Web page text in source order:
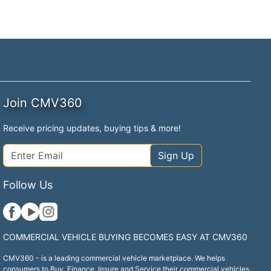
Join CMV360
Receive pricing updates, buying tips & more!
Sign Up
Follow Us
COMMERCIAL VEHICLE BUYING BECOMES EASY AT CMV360
CMV360 - is a leading commercial vehicle marketplace. We helps
consumers to Buy, Finance, Insure and Service their commercial vehicles.